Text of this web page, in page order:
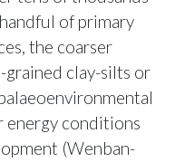
of primary
the coarser
grained clay-silts or
energy conditions
(Wenban-